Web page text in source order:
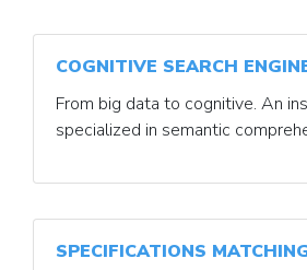
COGNITIVE SEARCH
From big data to cognitive. An
specialized in semantic
SPECIFICATIONS